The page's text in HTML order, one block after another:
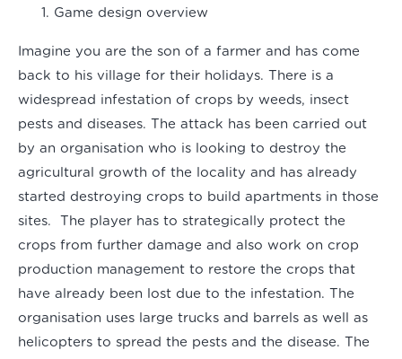
Game design overview
Imagine you are the son of a farmer and has come
back to his village for their holidays. There is a
widespread infestation of crops by weeds, insect
pests and diseases. The attack has been carried out
by an organisation who is looking to destroy the
agricultural growth of the locality and has already
started destroying crops to build apartments in those
sites. The player has to strategically protect the
crops from further damage and also work on crop
production management to restore the crops that
have already been lost due to the infestation. The
organisation uses large trucks and barrels as well as
helicopters to spread the pests and the disease. The